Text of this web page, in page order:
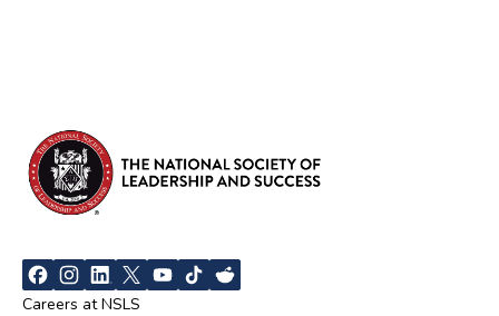
Careers at NSLS